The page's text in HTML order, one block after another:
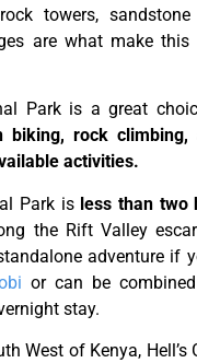
towers,
are whatmake this
Park is a great
biking, rock climbing,
activities.
Park is less than two
the Rift Valley
adventure if
or can be combined
stay.
West of Kenya, Hell’s